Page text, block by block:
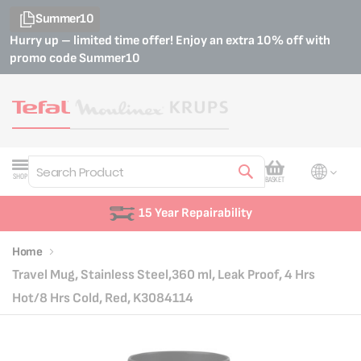
Summer10
Hurry up – limited time offer! Enjoy an extra 10% off with
promo codeSummer10
SHOP
Search
My Cart
BASKET
Customer Support
Home
Travel Mug, Stainless Steel,360 ml, Leak Proof, 4 Hrs
Hot/8 Hrs Cold, Red, K3084114